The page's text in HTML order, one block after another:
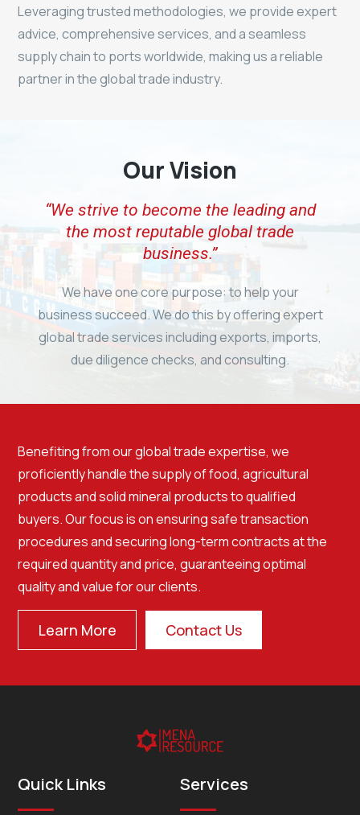
Leveraging trusted methodologies, we provide expert
advice, comprehensive services, and a seamless
supply chain to ports worldwide, making us a reliable
partner in the global trade industry.
Our Vision
“We strive to become the leading and
the most reputable global trade
business.”
We have one core purpose: to help your
business succeed. We do this by offering expert
global trade services including exports, imports,
due diligence checks, and consulting.
Benefiting from our global trade expertise, we
proficiently handle the supply of food, agricultural
products and solid mineral products to qualified
buyers. Our focus is on ensuring safe transaction
procedures and securing long-term contracts at the
required quantity and price, guaranteeing optimal
quality and value for our clients.
Learn More Contact Us
Quick Links Services